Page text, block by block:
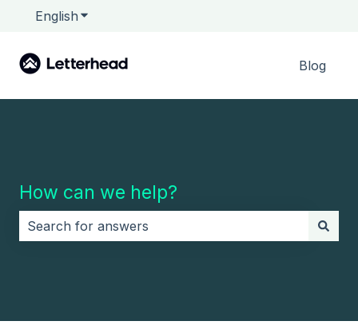
English Show submenu for translations
Blog
How can we help?